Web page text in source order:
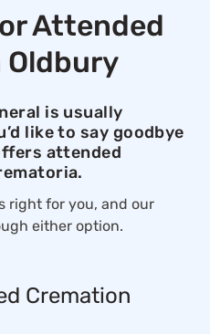
Attended
Oldbury
is usually
like to say goodbye
attended
right for you, and our
either option.
Cremation